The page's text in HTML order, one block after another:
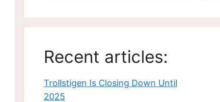
Recent articles:
Trollstigen Is Closing Down Until
2025